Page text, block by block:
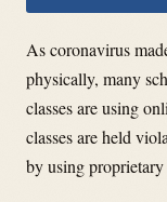
As coronavirus
physically, many
classes are using
classes are held
by using